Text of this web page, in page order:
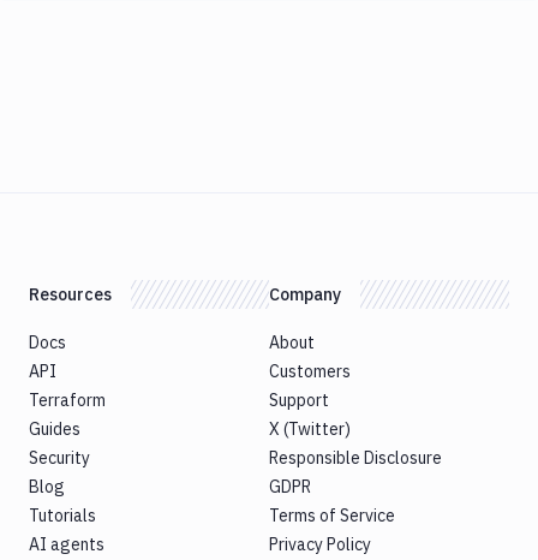
Resources
Docs
API
Terraform
Guides
Security
Blog
Tutorials
AI agents
Company
About
Customers
Support
X (Twitter)
Responsible Disclosure
GDPR
Terms of Service
Privacy Policy